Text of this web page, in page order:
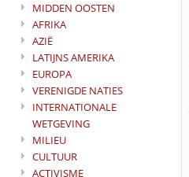
MIDDEN OOSTEN
AFRIKA
AZIË
LATIJNS AMERIKA
EUROPA
VERENIGDE NATIES
INTERNATIONALE
WETGEVING
MILIEU
CULTUUR
ACTIVISME